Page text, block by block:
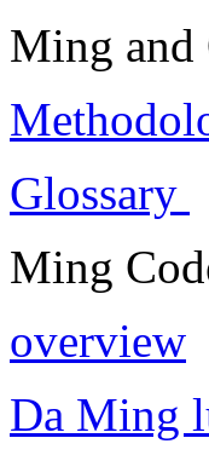
Ming and
Glossary
Ming
overview
Da Ming